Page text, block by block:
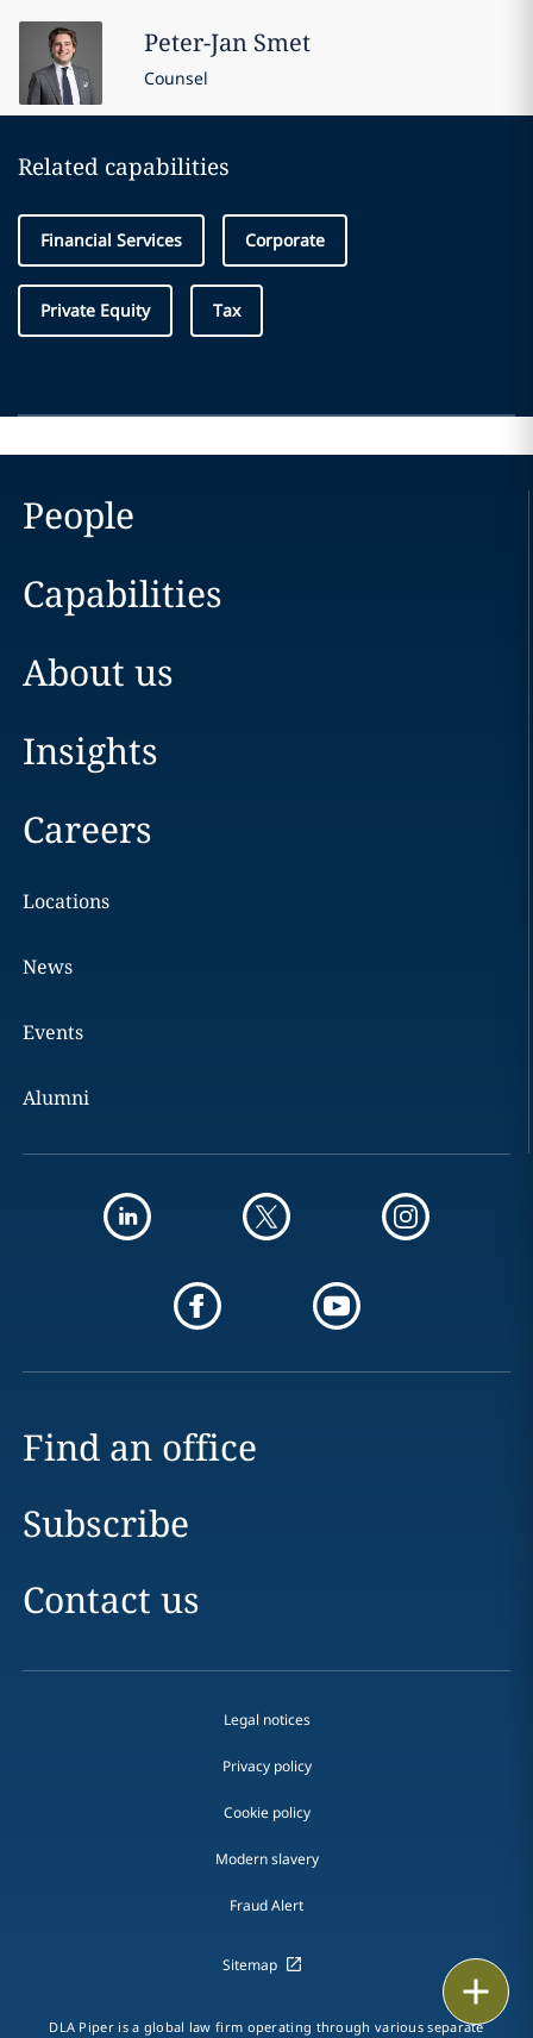
Peter-Jan Smet
Counsel
Related capabilities
Financial Services Corporate
Private Equity Tax
People
Capabilities
About us
Insights
Careers
Locations
News
Events
Alumni
Find an office
Subscribe
Contact us
Legal notices
Privacy policy
Cookie policy
Modern slavery
Fraud Alert
Sitemap
DLA Piper is a global law firm operating through various separate